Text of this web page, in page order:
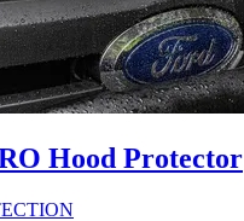
Hood Protector